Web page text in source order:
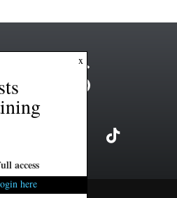
FITSNews LLC
x
access
here